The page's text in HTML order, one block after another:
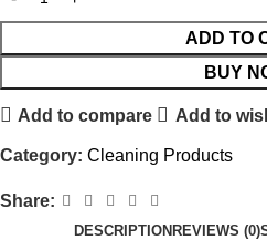
ADD TO
BUY
Add to compare Add to
Category: Cleaning Products
Share:
DESCRIPTION REVIEWS (0)